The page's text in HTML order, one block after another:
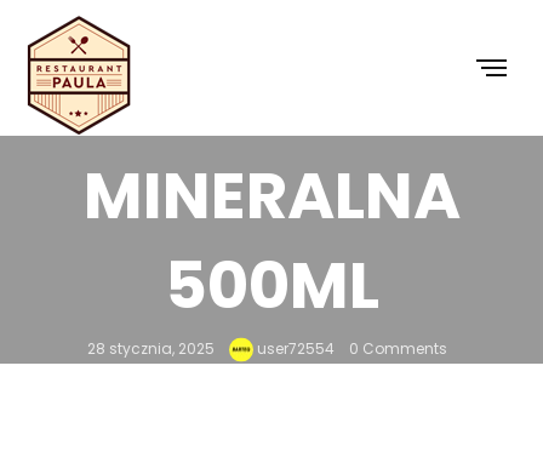
MINERALNA
500ML
28 stycznia, 2025 user72554 0 Comments